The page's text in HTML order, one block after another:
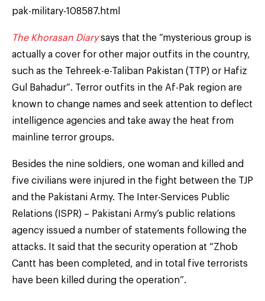
pak-military-108587.html
The Khorasan Diarysays that the “mysterious group is
actually a cover for other major outfits in the country,
such as the Tehreek-e-Taliban Pakistan (TTP) or Hafiz
Gul Bahadur”. Terror outfits in the Af-Pak region are
known to change names and seek attention to deflect
intelligence agencies and take away the heat from
mainline terror groups.
Besides the nine soldiers, one woman and killed and
five civilians were injured in the fight between the TJP
and the Pakistani Army. The Inter-Services Public
Relations (ISPR) – Pakistani Army’s public relations
agency issued a number of statements following the
attacks. It said that the security operation at “Zhob
Cantt has been completed, and in total five terrorists
have been killed during the operation”.